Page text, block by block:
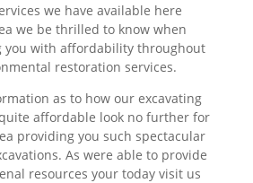
we have available here
we be thrilled to know when
you with affordability throughout
restoration services.
as to how our excavating
affordable look no further for
providing you such spectacular
As were able to provide
resources your today visit us